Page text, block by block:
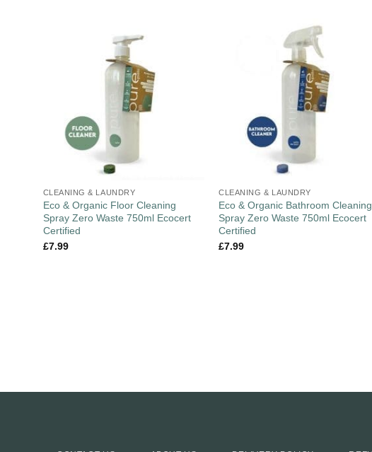
CLEANING & LAUNDRY
Eco & Organic Floor Cleaning
Spray Zero Waste 750ml Ecocert
Certified
£7.99
CLEANING & LAUNDRY
Eco & Organic Bathroom Cleaning
Spray Zero Waste 750ml Ecocert
Certified
£7.99